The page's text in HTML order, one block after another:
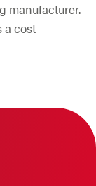
manufacturer.
a cost-